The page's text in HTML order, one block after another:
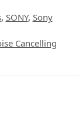
, SONY, Sony
Cancelling